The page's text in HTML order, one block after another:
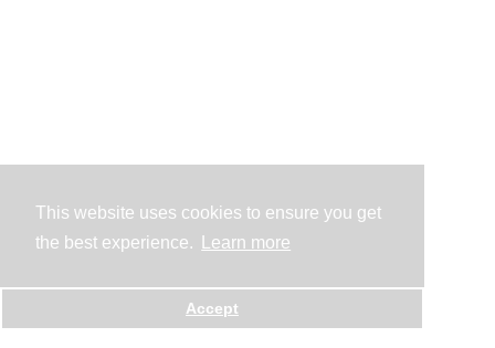
This website uses cookies to ensure you get
the best experience.
Learn more
Accept